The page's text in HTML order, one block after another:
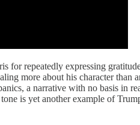
for repeatedly expressing
more about his character
a narrative with no basis in
is yet another example of